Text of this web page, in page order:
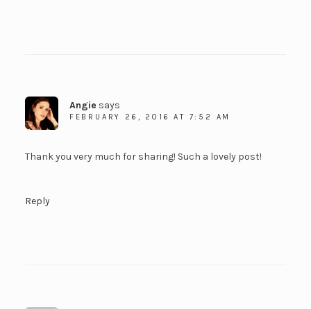
Angie says
FEBRUARY 26, 2016 AT 7:52 AM
Thank you very much for sharing! Such a lovely post!
Reply